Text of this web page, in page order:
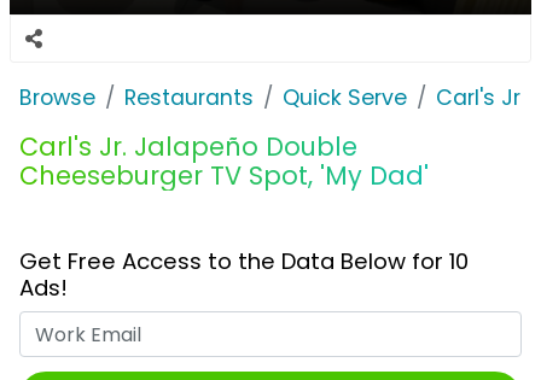
Browse Restaurants Quick Serve Carl's Jr.
Carl's Jr. Jalapeño Double
Cheeseburger TV Spot, 'My Dad'
Get Free Access to the Data Below for 10
Ads!